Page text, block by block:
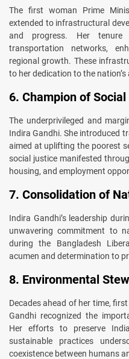
The first woman Prime
extended to infrastructural
and progress. Her
transportation networks,
regional growth. These
to her dedication to the
6. Champion of
The underprivileged and
Indira Gandhi. She introduced
aimed at uplifting the poorest
social justice manifested
housing, and employment
7. Consolidation of
Indira Gandhi’s leadership
unwavering commitment to
during the Bangladesh
acumen and determination to
8. Environmental
Decades ahead of her time,
Gandhi recognized the
Her efforts to preserve
sustainable practices
coexistence between humans